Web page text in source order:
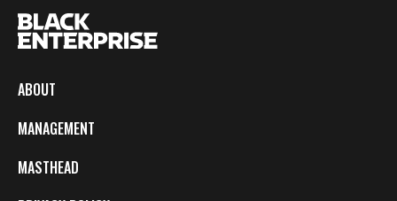
ABOUT
MANAGEMENT
MASTHEAD